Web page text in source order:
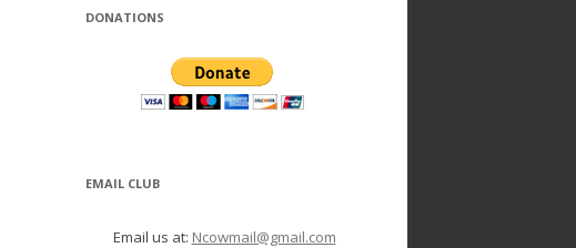
DONATIONS
EMAIL CLUB
Email us at: Ncowmail@gmail.com